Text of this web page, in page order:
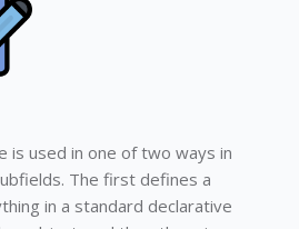
is used in one of two ways in
The first defines a
in a standard declarative